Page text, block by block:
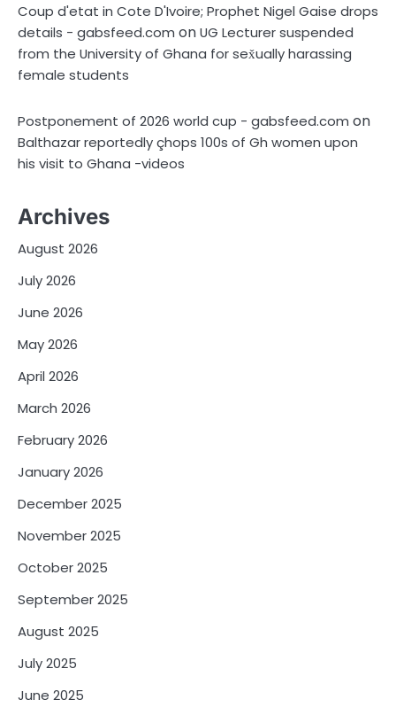
Coup d'etat in Cote D'Ivoire; Prophet Nigel Gaise drops
details - gabsfeed.com onUG Lecturer suspended
from the University of Ghana for sex̌ually harassing
female students
Postponement of 2026 world cup - gabsfeed.com on
Balthazar reportedly çhops 100s of Gh women upon
his visit to Ghana -videos
Archives
August 2026
July 2026
June 2026
May 2026
April 2026
March 2026
February 2026
January 2026
December 2025
November 2025
October 2025
September 2025
August 2025
July 2025
June 2025